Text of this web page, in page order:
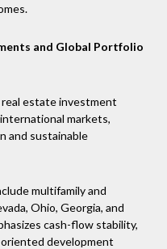
and Global Portfolio
estate investment
markets,
and sustainable
multifamily and
Ohio, Georgia, and
cash-flow stability,
development